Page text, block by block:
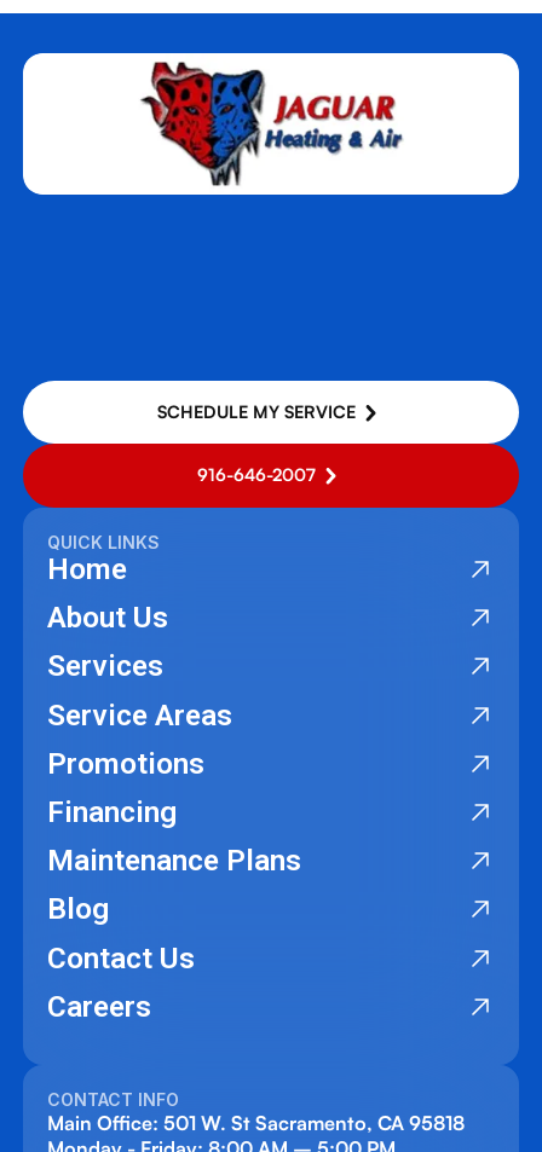
SCHEDULE MY SERVICE
916-646-2007
QUICK LINKS
Home
About Us
Services
Service Areas
Promotions
Financing
Maintenance Plans
Blog
Contact Us
Careers
CONTACT INFO
Main Office: 501 W. St Sacramento, CA 95818